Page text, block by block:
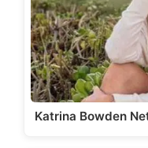
Katrina Bowden